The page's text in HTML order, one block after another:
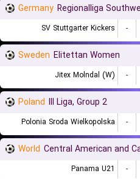
Germany Regionalliga
SV Stuttgarter Kickers -
Sweden Elitettan Women
Jitex Molndal (W) -
Poland III Liga, Group 2
Polonia Sroda Wielkopolska -
World Central American and
Panama U21 -